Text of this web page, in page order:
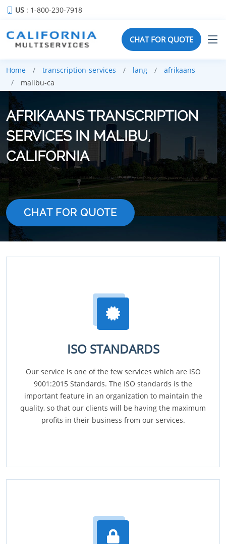
US : 1-800-230-7918
CHAT FOR QUOTE
Home transcription-services lang
afrikaans
malibu-ca
AFRIKAANS TRANSCRIPTION
SERVICES IN MALIBU,
CALIFORNIA
CHAT FOR QUOTE
ISO STANDARDS
Our service is one of the few services which are ISO
9001:2015 Standards. The ISO standards is the
important feature in an organization to maintain the
quality, so that our clients will be having the maximum
profits in their business from our services.